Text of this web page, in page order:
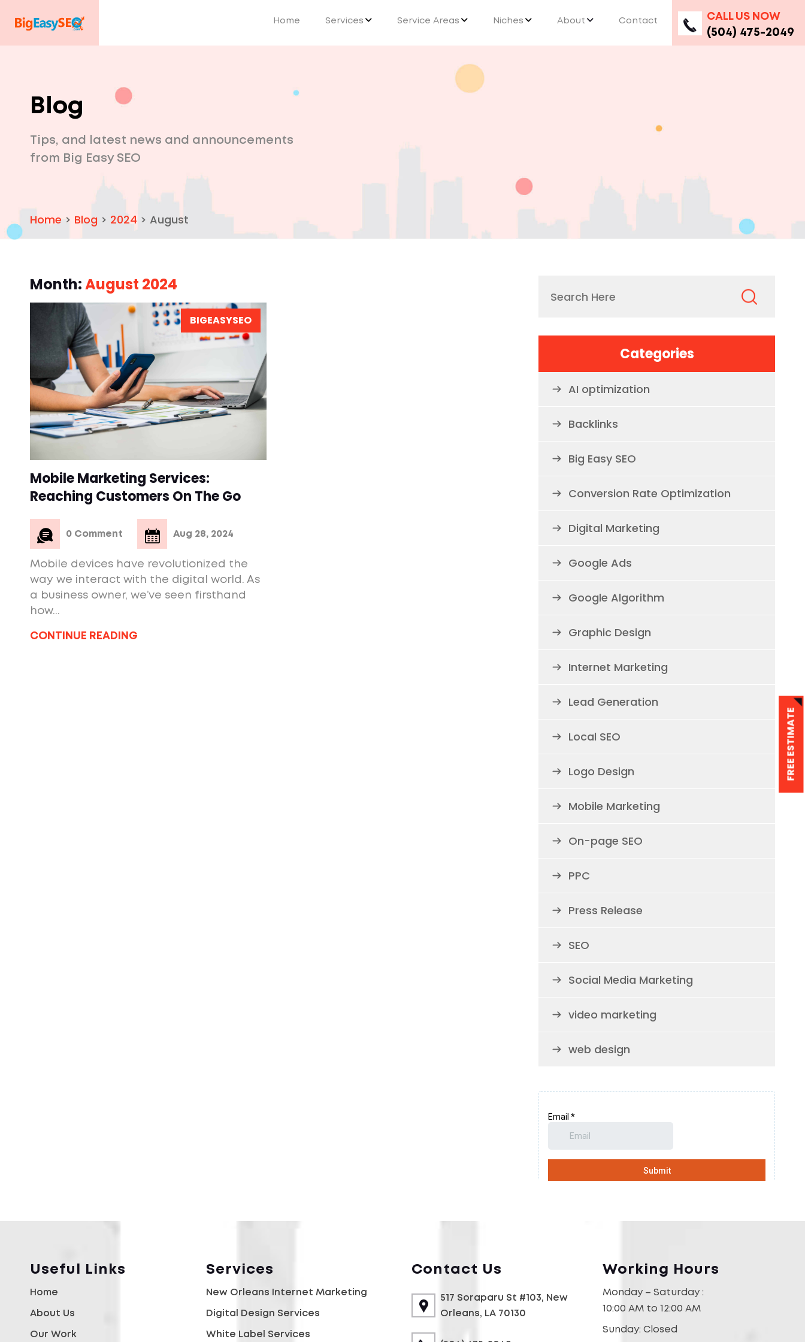
FREE ESTIMATE
CALL US NOW
(504) 475-2049
Home Services Service Areas Niches About Contact
Blog
Tips, and latest news and announcements
from Big Easy SEO
Home> Blog > 2024 > August
Month:August 2024
BIGEASYSEO
Mobile Marketing Services:
Reaching Customers On The Go
0 Comment Aug 28, 2024
Mobile devices have revolutionized the
way we interact with the digital world. As
a business owner, we’ve seen firsthand
how...
CONTINUE READING
Categories
AI optimization
Backlinks
Big Easy SEO
Conversion Rate Optimization
Digital Marketing
Google Ads
Google Algorithm
Graphic Design
Internet Marketing
Lead Generation
Local SEO
Logo Design
Mobile Marketing
On-page SEO
PPC
Press Release
SEO
Social Media Marketing
video marketing
web design
Useful Links
Home
About Us
Our Work
Services
New Orleans Internet Marketing
Digital Design Services
White Label Services
Contact Us
517 Soraparu St #103, New
Orleans, LA 70130
Working Hours
Monday – Saturday :
10:00 AM to 12:00 AM
Sunday: Closed